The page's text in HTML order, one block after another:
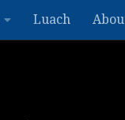
Luach